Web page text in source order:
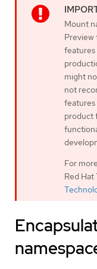
Mount
Preview
features
might
not
features
product
For
Red